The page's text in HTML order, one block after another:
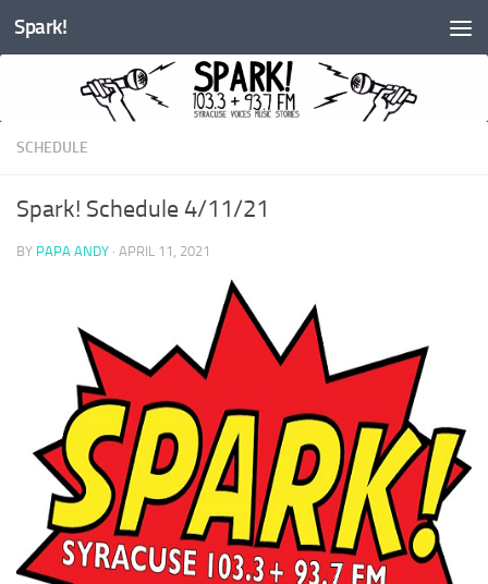
Skip to content
Spark!
SCHEDULE
Spark! Schedule 4/11/21
BY PAPA ANDY · APRIL 11, 2021